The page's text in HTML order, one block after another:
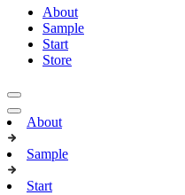
About
Sample
Start
Store
About
Sample
Start